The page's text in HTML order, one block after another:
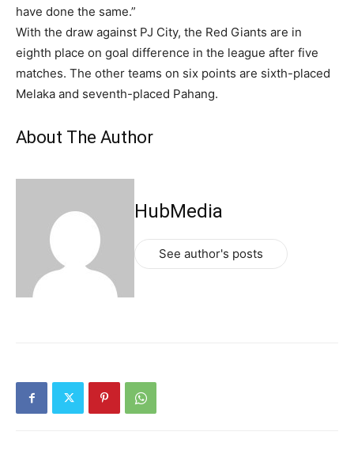
have done the same.”
With the draw against PJ City, the Red Giants are in
eighth place on goal difference in the league after five
matches. The other teams on six points are sixth-placed
Melaka and seventh-placed Pahang.
About The Author
HubMedia
See author's posts